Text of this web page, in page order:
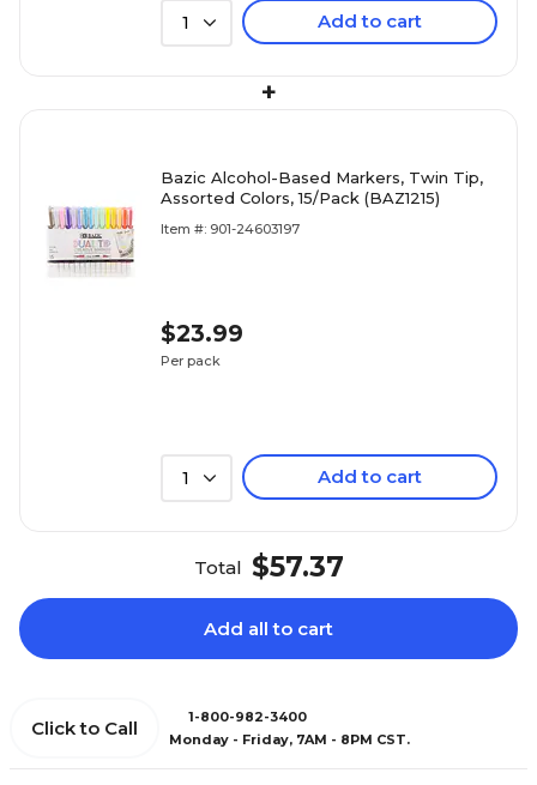
1 Add to cart
+
Bazic Alcohol-Based Markers, Twin Tip,
Assorted Colors, 15/Pack (BAZ1215)
Item #: 901-24603197
$23.99
Per pack
1 Add to cart
Total $57.37
Add all to cart
Click to Call
1-800-982-3400
Monday - Friday, 7AM - 8PM CST.